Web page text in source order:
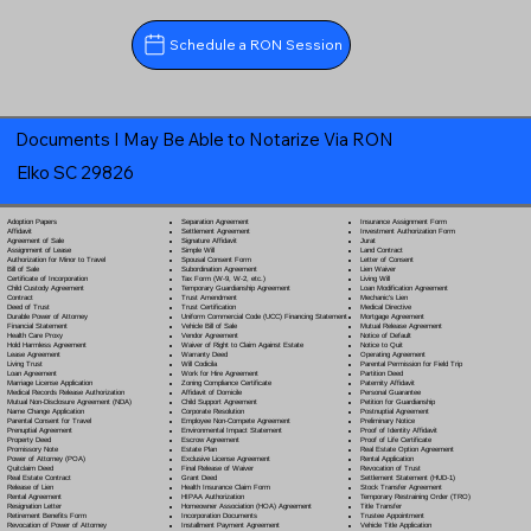
Schedule a RON Session
Documents I May Be Able to Notarize Via RON
Elko SC 29826
Adoption Papers
Affidavit
Agreement of Sale
Assignment of Lease
Authorization for Minor to Travel
Bill of Sale
Certificate of Incorporation
Child Custody Agreement
Contract
Deed of Trust
Durable Power of Attorney
Financial Statement
Health Care Proxy
Hold Harmless Agreement
Lease Agreement
Living Trust
Loan Agreement
Marriage License Application
Medical Records Release Authorization
Mutual Non-Disclosure Agreement (NDA)
Name Change Application
Parental Consent for Travel
Prenuptial Agreement
Property Deed
Promissory Note
Power of Attorney(POA)
Quitclaim Deed
Real Estate Contract
Release of Lien
Rental Agreement
Resignation Letter
Retirement Benefits Form
Revocation of Power of Attorney
Separation Agreement
Settlement Agreement
Signature Affidavit
Simple Will
Spousal Consent Form
Subordination Agreement
Tax Form (W-9, W-2, etc.)
Temporary Guardianship Agreement
Trust Amendment
Trust Certification
Uniform Commercial Code (UCC) Financing Statement
Vehicle Bill of Sale
Vendor Agreement
Waiver of Right to Claim Against Estate
Warranty Deed
Will Codicila
Work for Hire Agreement
Zoning Compliance Certificate
Affidavit of Domicile
Child Support Agreement
Corporate Resolution
Employee Non-Compete Agreement
Environmental Impact Statement
Escrow Agreement
Estate Plan
Exclusive License Agreement
Final Release of Waiver
Grant Deed
Health Insurance Claim Form
HIPAA Authorization
Homeowner Association (HOA) Agreement
Incorporation Documents
Installment Payment Agreement
Insurance Assignment Form
Investment Authorization Form
Jurat
Land Contract
Letter of Consent
Lien Waiver
Living Will
Loan Modification Agreement
Mechanic's Lien
Medical Directive
Mortgage Agreement
Mutual Release Agreement
Notice of Default
Notice to Quit
Operating Agreement
Parental Permission for Field Trip
Partition Deed
Paternity Affidavit
Personal Guarantee
Petition for Guardianship
Postnuptial Agreement
Preliminary Notice
Proof of Identity Affidavit
Proof of Life Certificate
Real Estate Option Agreement
Rental Application
Revocation of Trust
Settlement Statement (HUD-1)
Stock Transfer Agreement
Temporary Restraining Order (TRO)
Title Transfer
Trustee Appointment
Vehicle Title Application